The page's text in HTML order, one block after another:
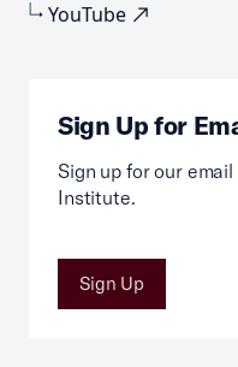
YouTube
Sign Up for
Sign up for our
Institute.
Sign Up